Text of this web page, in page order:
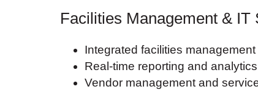
Facilities Management & IT
Integrated facilities
Real-time reporting and analytics
Vendor management and